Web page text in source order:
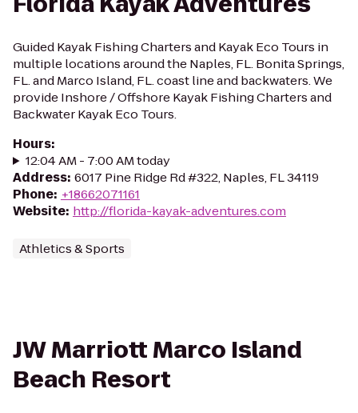
Guided Kayak Fishing Charters and Kayak Eco Tours in
multiple locations around the Naples, FL. Bonita Springs,
FL. and Marco Island, FL. coast line and backwaters. We
provide Inshore / Offshore Kayak Fishing Charters and
Backwater Kayak Eco Tours.
Hours:
12:04 AM - 7:00 AM today
Address: 6017 Pine Ridge Rd #322, Naples, FL 34119
Phone: +18662071161
Website: http://florida-kayak-adventures.com
Athletics & Sports
JW Marriott Marco Island
Beach Resort